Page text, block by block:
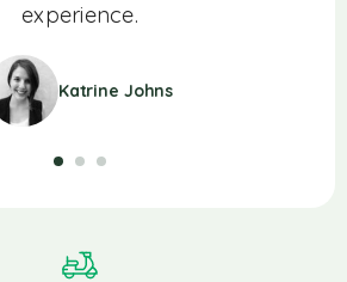
experience.
Katrine Johns